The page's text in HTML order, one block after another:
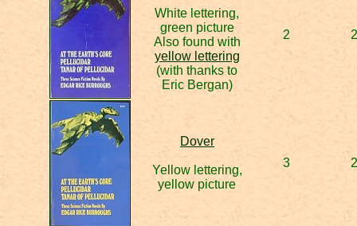
White lettering,
green picture
Also found with
yellow lettering
(with thanks to
Eric Bergan)
2
Dover
Yellow lettering,
yellow picture
3